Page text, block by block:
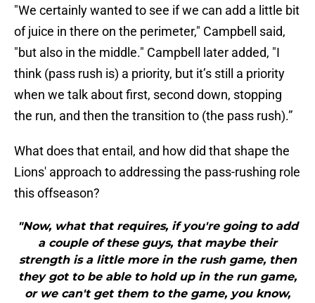
"We certainly wanted to see if we can add a little bit
of juice in there on the perimeter," Campbell said,
"but also in the middle." Campbell later added, "I
think (pass rush is) a priority, but it’s still a priority
when we talk about first, second down, stopping
the run, and then the transition to (the pass rush).”
What does that entail, and how did that shape the
Lions' approach to addressing the pass-rushing role
this offseason?
"Now, what that requires, if you're going to add
a couple of these guys, that maybe their
strength is a little more in the rush game, then
they got to be able to hold up in the run game,
or we can't get them to the game, you know,